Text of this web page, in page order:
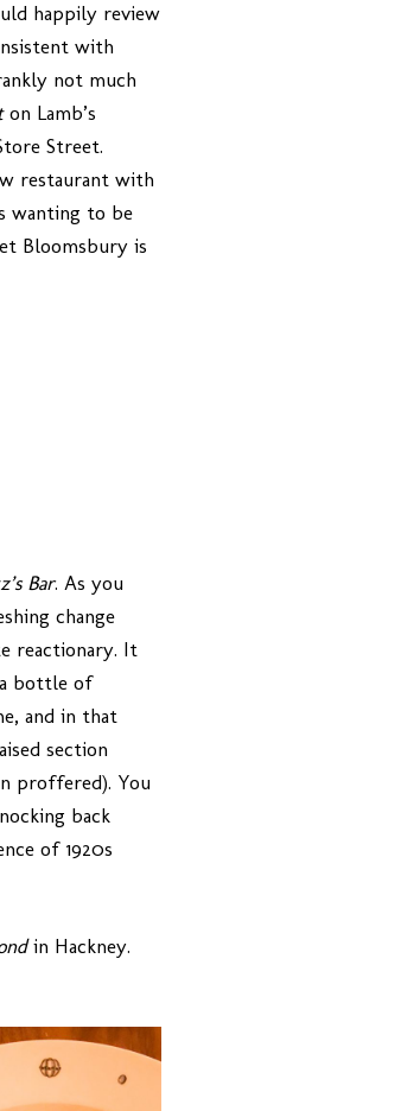
happily review
with
not much
on Lamb’s
Street.
restaurant with
wanting to be
Bloomsbury is
Bar. As you
change
reactionary. It
a bottle of
and in that
section
proffered). You
back
of 1920s
in Hackney.